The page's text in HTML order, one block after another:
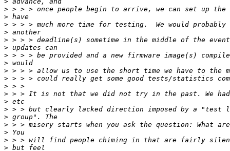
>
>
>
>
>
>
>
>
>
>
>
>
>
>
>
>
>
>
>